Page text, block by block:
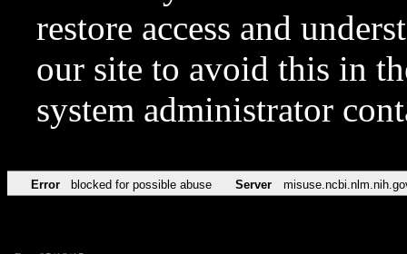
restore access and
our site to avoid this in
system administrator
Error blocked for possible abuse Server